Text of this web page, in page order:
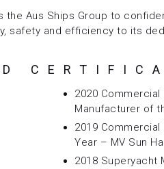
Aus Ships Group to
safety and efficiency to its
2020
Manufacturer of
2019
Year – MV Sun
2018 Superyacht